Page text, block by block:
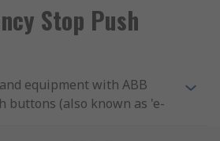
Stop Push
equipment with ABB
buttons (also known as 'e-